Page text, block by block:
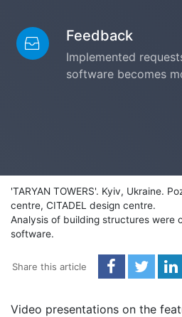
Feedback
Implemented
software becomes
'TARYAN TOWERS'. Kyiv, Ukraine.
centre, CITADEL design centre.
Analysis of building structures were
software.
Share this article
Video presentations on the